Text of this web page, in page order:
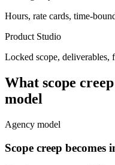
Hours, rate cards, time-
Product Studio
Locked scope, deliverables,
What scope
model
Agency model
Scope creep becomes